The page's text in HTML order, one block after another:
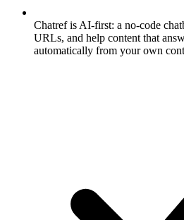
Chatref is AI-first: a no-code
URLs, and help content that
automatically from your own